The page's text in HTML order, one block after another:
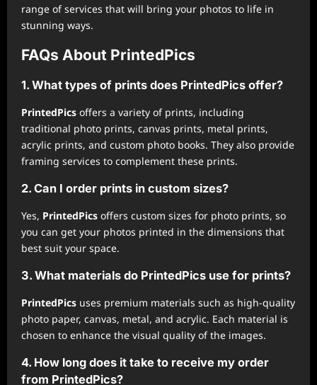
range of services that will bring your photos to life in
stunning ways.
FAQs About PrintedPics
1. What types of prints does PrintedPics offer?
PrintedPics offers a variety of prints, including
traditional photo prints, canvas prints, metal prints,
acrylic prints, and custom photo books. They also provide
framing services to complement these prints.
2. Can I order prints in custom sizes?
Yes, PrintedPics offers custom sizes for photo prints, so
you can get your photos printed in the dimensions that
best suit your space.
3. What materials do PrintedPics use for prints?
PrintedPics uses premium materials such as high-quality
photo paper, canvas, metal, and acrylic. Each material is
chosen to enhance the visual quality of the images.
4. How long does it take to receive my order
from PrintedPics?